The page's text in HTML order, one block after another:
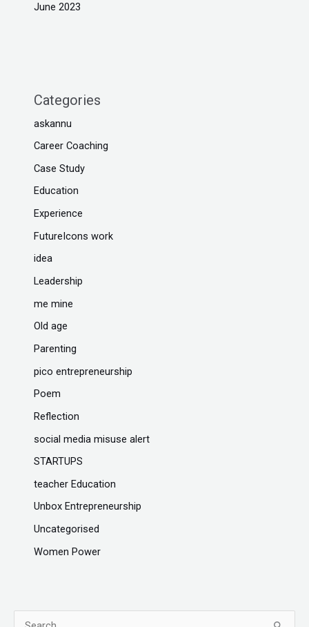
June 2023
Categories
askannu
Career Coaching
Case Study
Education
Experience
FutureIcons work
idea
Leadership
me mine
Old age
Parenting
pico entrepreneurship
Poem
Reflection
social media misuse alert
STARTUPS
teacher Education
Unbox Entrepreneurship
Uncategorised
Women Power